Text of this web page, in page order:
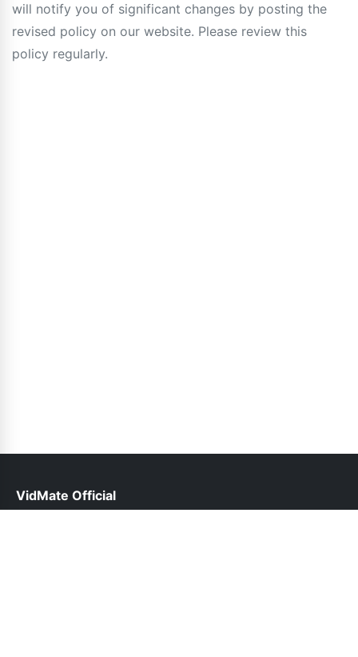
will notify you of significant changes by posting the
revised policy on our website. Please review this
policy regularly.
VidMate Official